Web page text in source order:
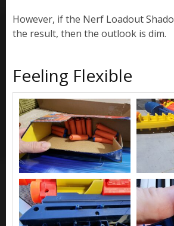
However, if the Nerf Loadout
the result, then the outlook is dim.
Feeling Flexible